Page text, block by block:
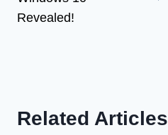
Revealed!
Related Articles